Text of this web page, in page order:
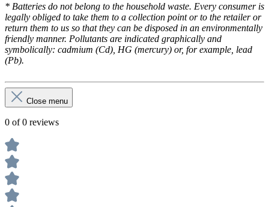
* Batteries do not belong to the household waste. Every consumer is
legally obliged to take them to a collection point or to the retailer or
return them to us so that they can be disposed in an environmentally
friendly manner. Pollutants are indicated graphically and
symbolically: cadmium (Cd), HG (mercury) or, for example, lead
(Pb).
Close menu
0 of 0 reviews